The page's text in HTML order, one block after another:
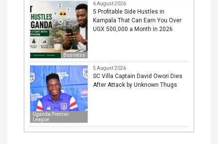
Business
6 August 2026
5 Profitable Side Hustles in
Kampala That Can Earn You Over
UGX 500,000 a Month in 2026
Uganda Premier
League
5 August 2026
SC Villa Captain David Owori Dies
After Attack by Unknown Thugs